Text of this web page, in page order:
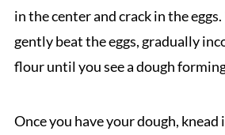
in the center and crack in the
gently beat the eggs, gradually
flour until you see a dough
Once you have your dough, knead